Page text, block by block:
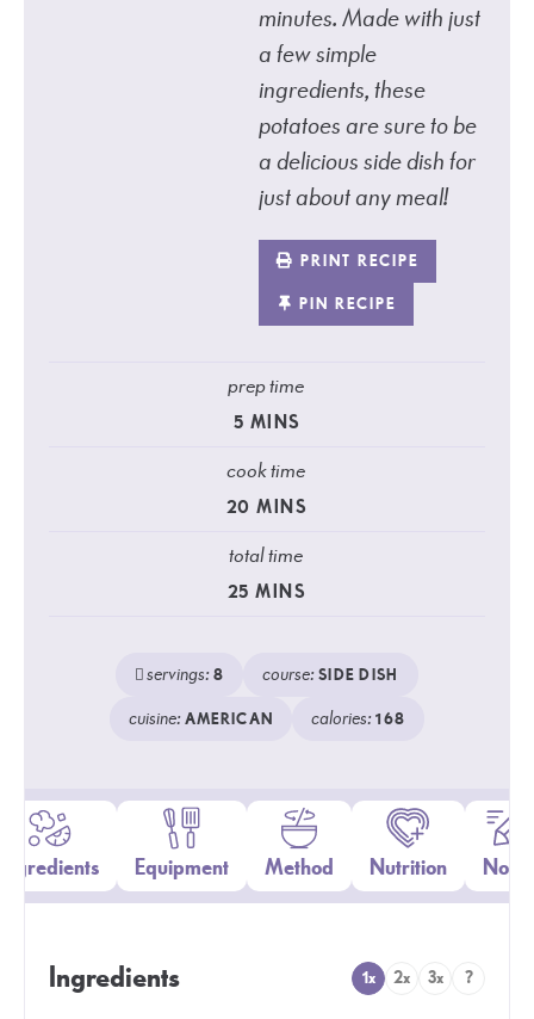
minutes. Made with just
a few simple
ingredients, these
potatoes are sure to be
a delicious side dish for
just about any meal!
PRINT RECIPE
PIN RECIPE
prep time
5 MINS
cook time
20 MINS
total time
25 MINS
servings:8 course:SIDE DISH
cuisine:AMERICAN calories:168
Ingredients Equipment Method Nutrition Notes
Ingredients 1x 2x 3x ?